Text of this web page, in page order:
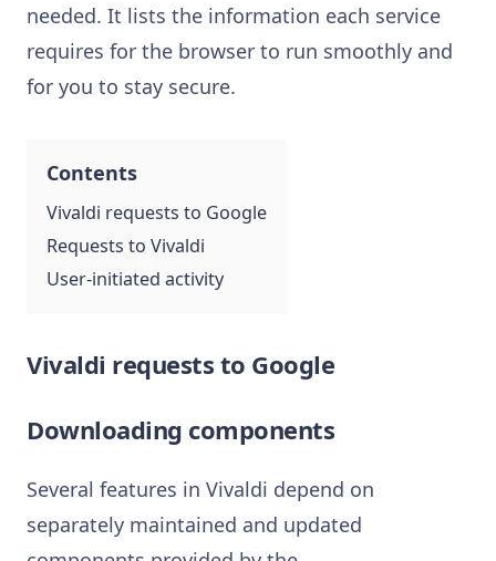
needed. It lists the information each service
requires for the browser to run smoothly and
for you to stay secure.
Contents
Vivaldi requests to Google
Requests to Vivaldi
User-initiated activity
Vivaldi requests to Google
Downloading components
Several features in Vivaldi depend on
separately maintained and updated